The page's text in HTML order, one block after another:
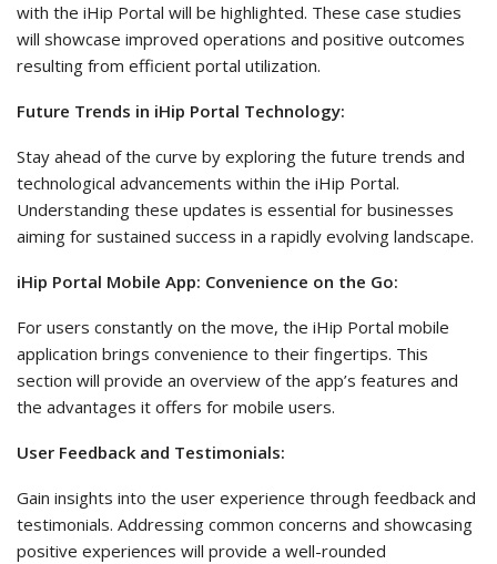
with the iHip Portal will be highlighted. These case studies
will showcase improved operations and positive outcomes
resulting from efficient portal utilization.
Future Trends in iHip Portal Technology:
Stay ahead of the curve by exploring the future trends and
technological advancements within the iHip Portal.
Understanding these updates is essential for businesses
aiming for sustained success in a rapidly evolving landscape.
iHip Portal Mobile App: Convenience on the Go:
For users constantly on the move, the iHip Portal mobile
application brings convenience to their fingertips. This
section will provide an overview of the app’s features and
the advantages it offers for mobile users.
User Feedback and Testimonials:
Gain insights into the user experience through feedback and
testimonials. Addressing common concerns and showcasing
positive experiences will provide a well-rounded